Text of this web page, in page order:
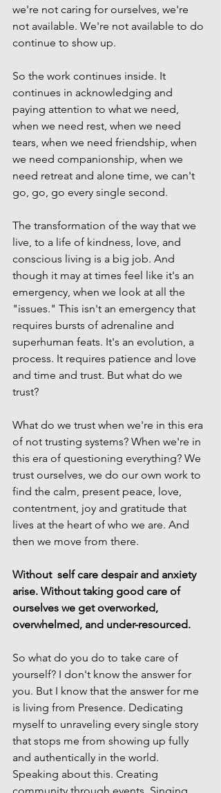
we're not caring for ourselves, we're
not available. We're not available to do
continue to show up.
So the work continues inside. It
continues in acknowledging and
paying attention to what we need,
when we need rest, when we need
tears, when we need friendship, when
we need companionship, when we
need retreat and alone time, we can't
go, go, go every single second.
The transformation of the way that we
live, to a life of kindness, love, and
conscious living is a big job. And
though it may at times feel like it's an
emergency, when we look at all the
"issues." This isn't an emergency that
requires bursts of adrenaline and
superhuman feats. It's an evolution, a
process. It requires patience and love
and time and trust. But what do we
trust?
What do we trust when we're in this era
of not trusting systems? When we're in
this era of questioning everything? We
trust ourselves, we do our own work to
find the calm, present peace, love,
contentment, joy and gratitude that
lives at the heart of who we are. And
then we move from there.
Without  self care despair and anxiety
arise. Without taking good care of
ourselves we get overworked,
overwhelmed, and under-resourced.
So what do you do to take care of
yourself? I don't know the answer for
you. But I know that the answer for me
is living from Presence. Dedicating
myself to unraveling every single story
that stops me from showing up fully
and authentically in the world.
Speaking about this. Creating